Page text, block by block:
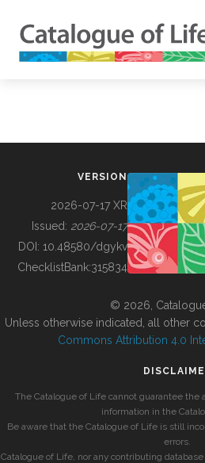
BUILDING COL
VERSION
2026-07-17 XR
Issued: 2026-07-17
DOI: 10.48580/dgykv
ChecklistBank:315834
© 2026,
Unless otherwise indicated, all other
Commons Attribution 4.0
The Catalogue of Life cannot guarantee the
information in the
Be aware that the Catalogue of Life is still
errors.
Catalogue of Life, nor any contributing